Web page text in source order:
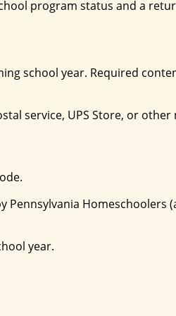
program status and a
school year. Required
service, UPS Store, or
Homeschoolers
year.